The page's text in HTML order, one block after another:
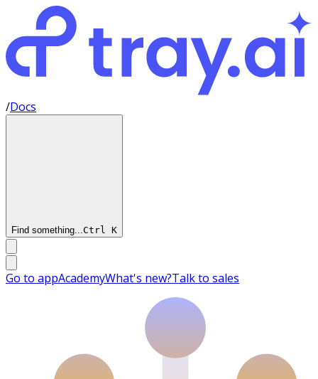
/Docs
Find something...Ctrl K
Go to appAcademyWhat's new?Talk to sales